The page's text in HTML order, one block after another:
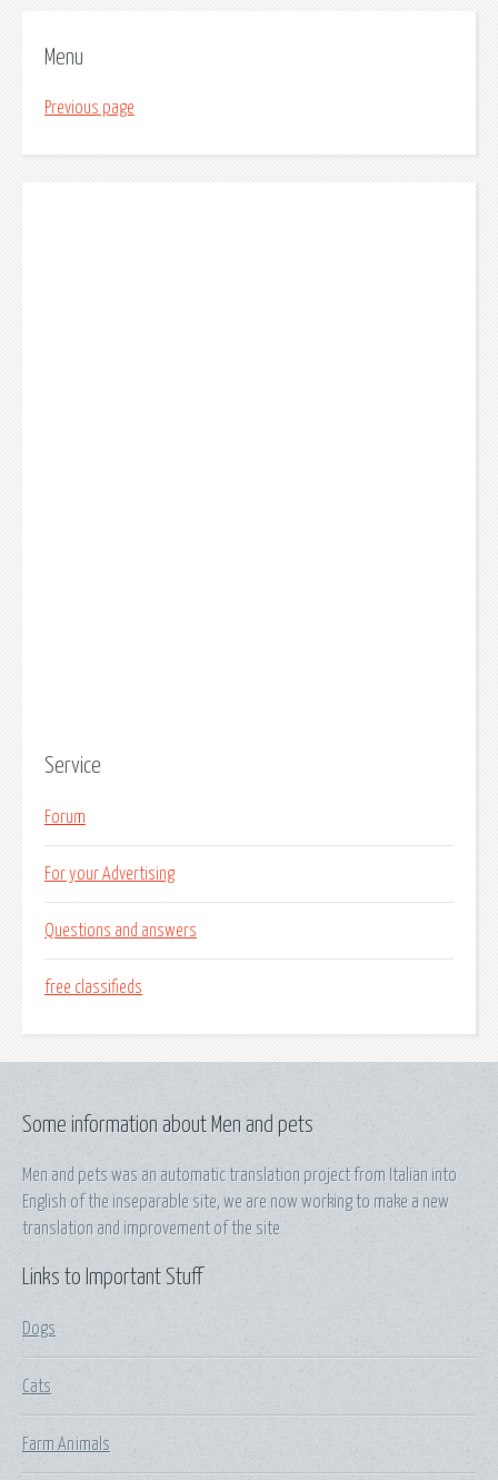
Menu
Previous page
Service
Forum
For your Advertising
Questions and answers
free classifieds
Links to Important Stuff
Dogs
Cats
Farm Animals
Some information about Men and pets
Men and pets was an automatic translation project from Italian into
English of the inseparable site, we are now working to make a new
translation and improvement of the site